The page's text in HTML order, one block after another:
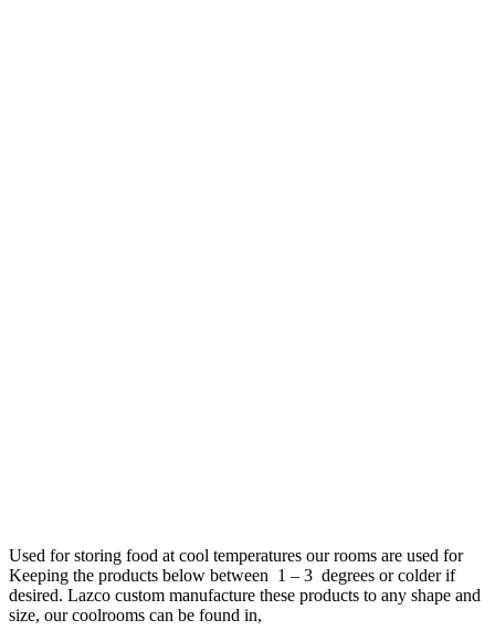
Used for storing food at cool temperatures our rooms are used for
Keeping the products below between 1 – 3 degrees or colder if
desired. Lazco custom manufacture these products to any shape and
size, our coolrooms can be found in,